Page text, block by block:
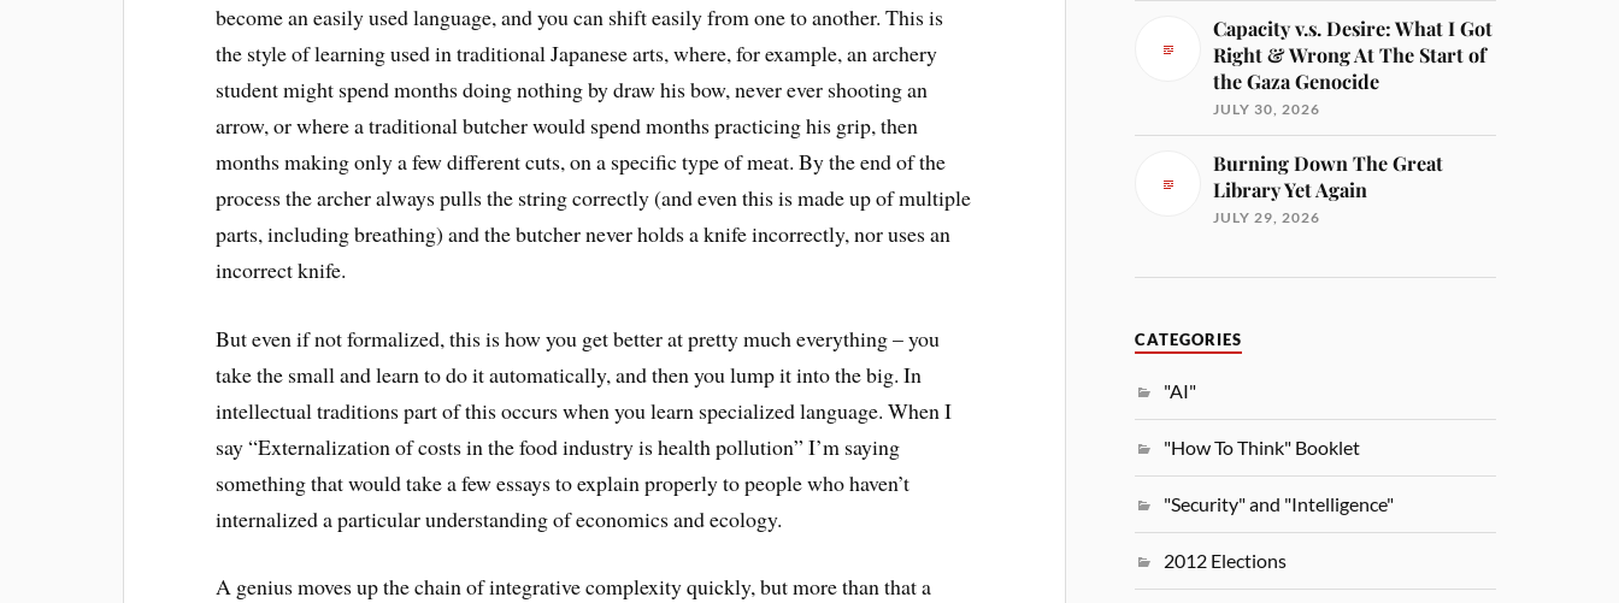
become an easily used language, and you can shift easily from one to another. This is
the style of learning used in traditional Japanese arts, where, for example, an archery
student might spend months doing nothing by draw his bow, never ever shooting an
arrow, or where a traditional butcher would spend months practicing his grip, then
months making only a few different cuts, on a specific type of meat. By the end of the
process the archer always pulls the string correctly (and even this is made up of multiple
parts, including breathing) and the butcher never holds a knife incorrectly, nor uses an
incorrect knife.
But even if not formalized, this is how you get better at pretty much everything – you
take the small and learn to do it automatically, and then you lump it into the big. In
intellectual traditions part of this occurs when you learn specialized language. When I
say “Externalization of costs in the food industry is health pollution” I’m saying
something that would take a few essays to explain properly to people who haven’t
internalized a particular understanding of economics and ecology.
A genius moves up the chain of integrative complexity quickly, but more than that a
Capacity v.s. Desire: What I Got
Right & Wrong At The Start of
the Gaza Genocide
JULY 30, 2026
Burning Down The Great
Library Yet Again
JULY 29, 2026
CATEGORIES
"AI"
"How To Think" Booklet
"Security" and "Intelligence"
2012 Elections